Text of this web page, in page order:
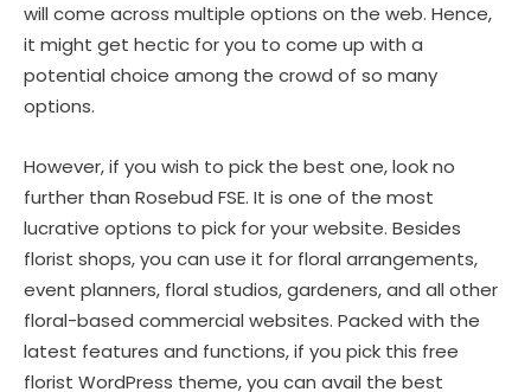
will come across multiple options on the web. Hence,
it might get hectic for you to come up with a
potential choice among the crowd of so many
options.
However, if you wish to pick the best one, look no
further than Rosebud FSE. It is one of the most
lucrative options to pick for your website. Besides
florist shops, you can use it for floral arrangements,
event planners, floral studios, gardeners, and all other
floral-based commercial websites. Packed with the
latest features and functions, if you pick this free
florist WordPress theme, you can avail the best